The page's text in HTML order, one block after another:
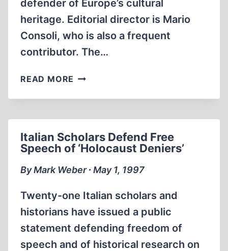
defender of Europe’s cultural
heritage. Editorial director is Mario
Consoli, who is also a frequent
contributor. The…
READ MORE WHY
HOLOCAUST
A
DOGMA
Italian Scholars Defend Free
Speech of ‘Holocaust Deniers’
By Mark Weber ∙ May 1, 1997
Twenty-one Italian scholars and
historians have issued a public
statement defending freedom of
speech and of historical research on